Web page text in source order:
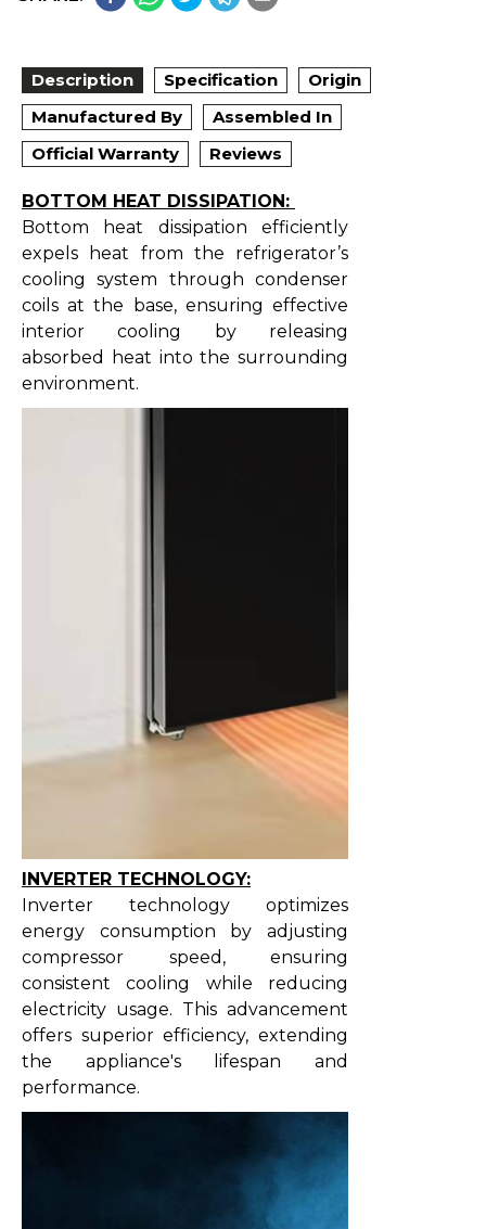
Description Specification
Origin
Manufactured By
Assembled In
Official Warranty
Reviews
BOTTOM HEAT DISSIPATION:
Bottom heat dissipation efficiently
expels heat from the refrigerator’s
cooling system through condenser
coils at the base, ensuring effective
interior cooling by releasing
absorbed heat into the surrounding
environment.
INVERTER TECHNOLOGY:
Inverter technology optimizes
energy consumption by adjusting
compressor speed, ensuring
consistent cooling while reducing
electricity usage. This advancement
offers superior efficiency, extending
the appliance's lifespan and
performance.